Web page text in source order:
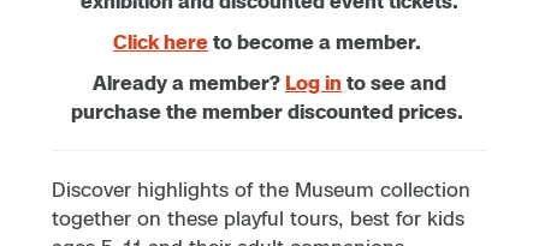
Click here to become a member.
Already a member? Log in to see and
purchase the member discounted prices.
Discover highlights of the Museum collection
together on these playful tours, best for kids